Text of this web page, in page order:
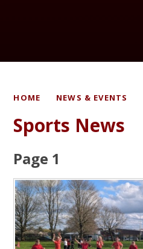
HOME NEWS & EVENTS
Sports News
Page 1